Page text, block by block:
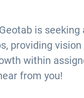
is seeking
providing
within
from you!